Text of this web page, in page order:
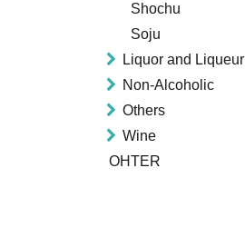
Shochu
Soju
Liquor and Liqueur
Non-Alcoholic
Others
Wine
OHTER